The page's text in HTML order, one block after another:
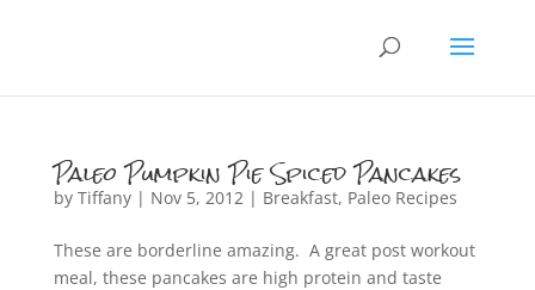
Paleo Pumpkin Pie Spiced Pancakes
by Tiffany| Nov 5, 2012| Breakfast, Paleo Recipes
These are borderline amazing. A great post workout
meal, these pancakes are high protein and taste